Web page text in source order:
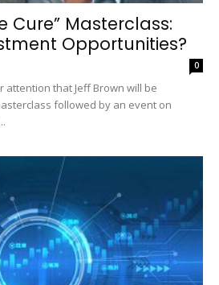
Cure” Masterclass:
Opportunities?
0
attention that Jeff Brown will be
followed by an event on